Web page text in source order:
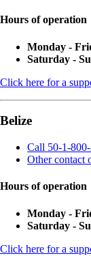
Hours of operation
Monday -
Saturday -
Click here for a
Belize
Call 50-1-
Other contact
Hours of operation
Monday -
Saturday -
Click here for a